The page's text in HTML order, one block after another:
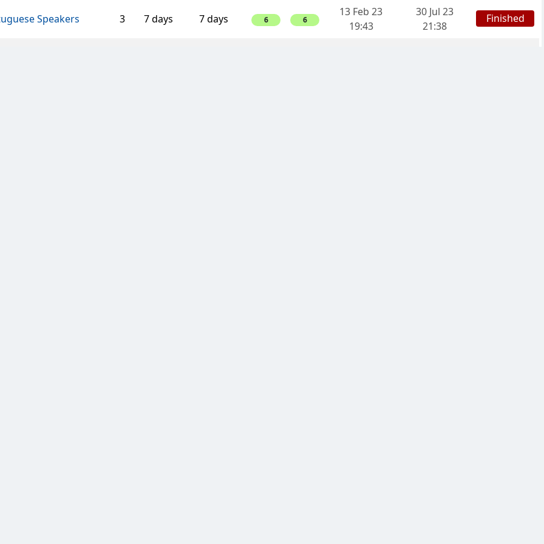
Speakers 3 7 days 7 days 6 6
13 Feb 23
19:43
30 Jul 23
21:38
Finished